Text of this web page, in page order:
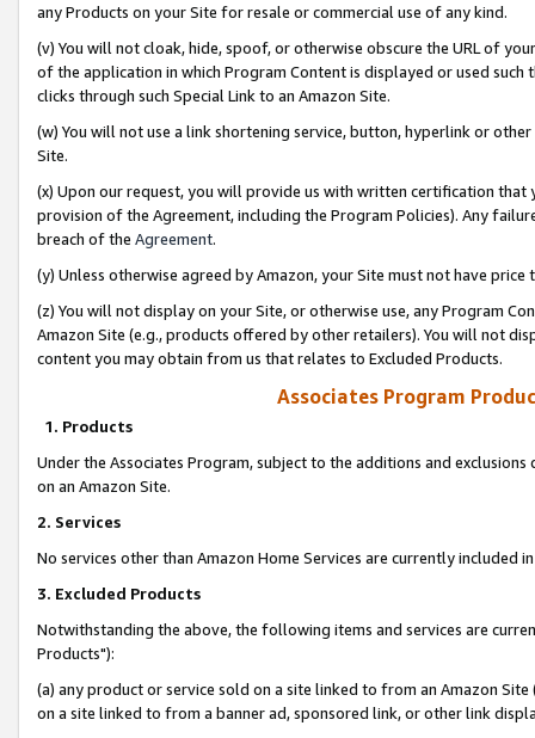
any Products on your Site for resale or commercial use of any kind.
(v) You will not cloak, hide, spoof, or otherwise obscure the URL of
of the application in which Program Content is displayed or used
clicks through such Special Link to an Amazon Site.
(w) You will not use a link shortening service, button, hyperlink or
Site.
(x) Upon our request, you will provide us with written certification
provision of the Agreement, including the Program Policies). Any
breach of the Agreement.
(y) Unless otherwise agreed by Amazon, your Site must not have
(z) You will not display on your Site, or otherwise use, any Program
Amazon Site (e.g., products offered by other retailers). You will not
content you may obtain from us that relates to Excluded Products.
Associates Program
1. Products
Under the Associates Program, subject to the additions and
on an Amazon Site.
2. Services
No services other than Amazon Home Services are currently included
3. Excluded Products
Notwithstanding the above, the following items and services are
Products"):
(a) any product or service sold on a site linked to from an Amazon
on a site linked to from a banner ad, sponsored link, or other link